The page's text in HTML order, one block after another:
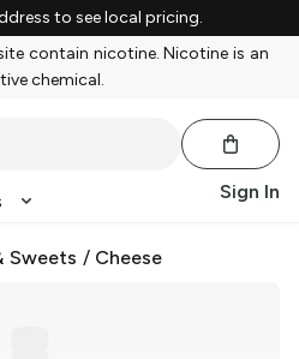
to see local pricing.
contain nicotine. Nicotine is an
chemical.
Sign In
Sweets / Cheese